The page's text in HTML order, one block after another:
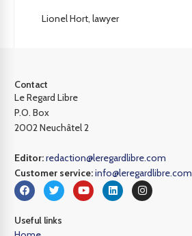
Lionel Hort, lawyer
Contact
Le Regard Libre
P.O. Box
2002 Neuchâtel 2
Editor:redaction@leregardlibre.com
Customer service:info@leregardlibre.com
Useful links